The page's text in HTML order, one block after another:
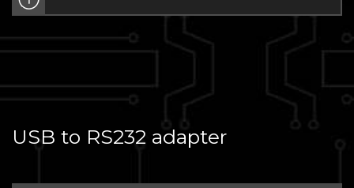
USB to RS232 adapter